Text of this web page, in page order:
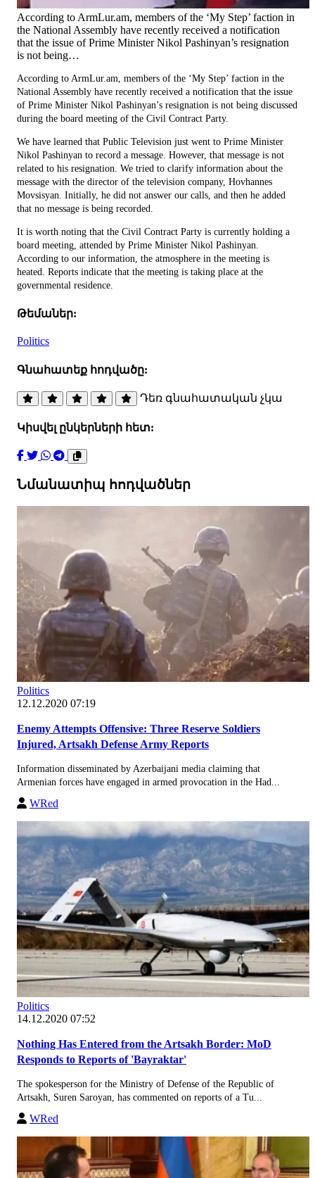
According to ArmLur.am, members of the ‘My Step’ faction in
the National Assembly have recently received a notification
that the issue of Prime Minister Nikol Pashinyan’s resignation
is not being…
According to ArmLur.am, members of the ‘My Step’ faction in the
National Assembly have recently received a notification that the issue
of Prime Minister Nikol Pashinyan’s resignation is not being discussed
during the board meeting of the Civil Contract Party.
We have learned that Public Television just went to Prime Minister
Nikol Pashinyan to record a message. However, that message is not
related to his resignation. We tried to clarify information about the
message with the director of the television company, Hovhannes
Movsisyan. Initially, he did not answer our calls, and then he added
that no message is being recorded.
It is worth noting that the Civil Contract Party is currently holding a
board meeting, attended by Prime Minister Nikol Pashinyan.
According to our information, the atmosphere in the meeting is
heated. Reports indicate that the meeting is taking place at the
governmental residence.
Թեմաներ:
Politics
Գնահատեք հոդվածը:
Դեռ գնահատական չկա
Կիսվել ընկերների հետ:
Նմանատիպ հոդվածներ
Politics
12.12.2020 07:19
Enemy Attempts Offensive: Three Reserve Soldiers
Injured, Artsakh Defense Army Reports
Information disseminated by Azerbaijani media claiming that
Armenian forces have engaged in armed provocation in the Had...
WRed
Politics
14.12.2020 07:52
Nothing Has Entered from the Artsakh Border: MoD
Responds to Reports of 'Bayraktar'
The spokesperson for the Ministry of Defense of the Republic of
Artsakh, Suren Saroyan, has commented on reports of a Tu...
WRed